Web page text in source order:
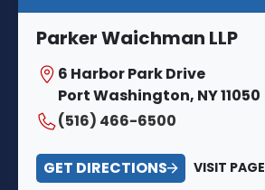
Parker Waichman LLP
6 Harbor Park Drive
Port Washington, NY 11050
(516) 466-6500
GET DIRECTIONS VISIT PAGE